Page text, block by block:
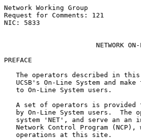
Network Working Group
Request for Comments: 121
NIC: 5833
NETWORK
PREFACE
The operators described in
UCSB's On-Line System and make
   to On-Line System users.
A set of operators is provided
by On-Line System users.  The
system 'NET', and serve an an
Network Control Program (NCP),
   operations at this site.